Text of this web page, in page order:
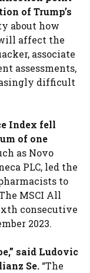
of Trump’s
about how
affect the
associate
assessments,
difficult
Index fell
of one
as Novo
PLC, led the
to
MSCI All
consecutive
2023.
said Ludovic
Se. “The